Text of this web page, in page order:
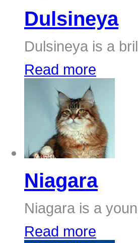
Dulsineya
Dulsineya is a
Read more
Niagara
Niagara is a
Read more